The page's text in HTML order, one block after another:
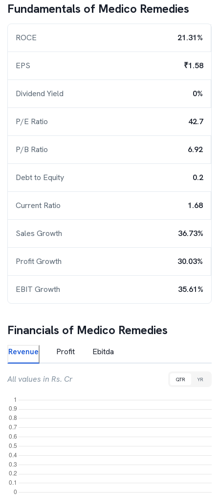
Fundamentals of Medico Remedies
ROCE 21.31%
EPS ₹1.58
Dividend Yield 0%
P/E Ratio 42.7
P/B Ratio 6.92
Debt to Equity 0.2
Current Ratio 1.68
Sales Growth 36.73%
Profit Growth 30.03%
EBIT Growth 35.61%
Financials of Medico Remedies
Revenue Profit Ebitda
All values in Rs. Cr QTR YR